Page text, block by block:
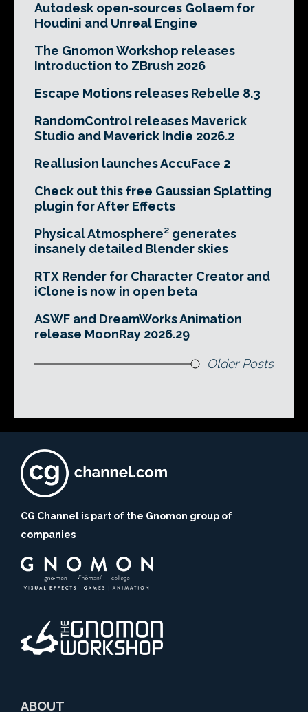
Autodesk open-sources Golaem for
Houdini and Unreal Engine
The Gnomon Workshop releases
Introduction to ZBrush 2026
Escape Motions releases Rebelle 8.3
RandomControl releases Maverick
Studio and Maverick Indie 2026.2
Reallusion launches AccuFace 2
Check out this free Gaussian Splatting
plugin for After Effects
Physical Atmosphere² generates
insanely detailed Blender skies
RTX Render for Character Creator and
iClone is now in open beta
ASWF and DreamWorks Animation
release MoonRay 2026.29
Older Posts
CG Channel is part of the Gnomon group of
companies
ABOUT